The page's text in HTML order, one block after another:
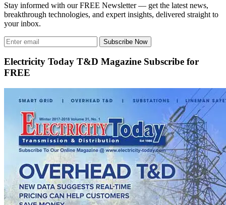
Stay informed with our FREE Newsletter — get the latest news,
breakthrough technologies, and expert insights, delivered straight to
your inbox.
Subscribe Now
Electricity Today T&D Magazine Subscribe for
FREE